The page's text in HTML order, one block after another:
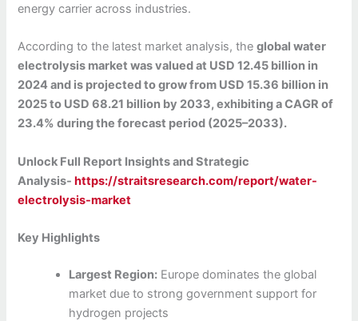
energy carrier across industries.
According to the latest market analysis, theglobal water
electrolysis market was valued at USD 12.45 billion in
2024 and is projected to grow from USD 15.36 billion in
2025 to USD 68.21 billion by 2033, exhibiting a CAGR of
23.4% during the forecast period (2025–2033).
Unlock Full Report Insights and Strategic
Analysis-https://straitsresearch.com/report/water-
electrolysis-market
Key Highlights
Largest Region: Europe dominates the global
market due to strong government support for
hydrogen projects